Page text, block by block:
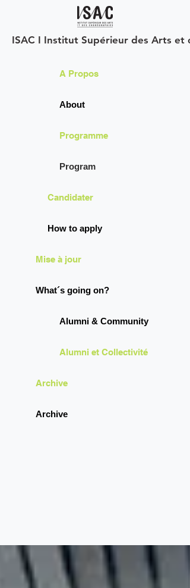
ISAC I Institut Supérieur des Arts et
A Propos
About
Programme
Program
Candidater
How to apply
Mise à jour
What´s going on?
Alumni & Community
Alumni et Collectivité
Archive
Archive